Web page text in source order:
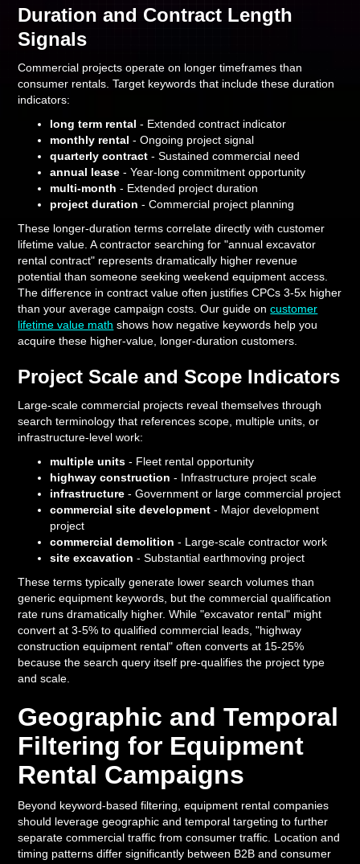
Duration and Contract Length
Signals
Commercial projects operate on longer timeframes than
consumer rentals. Target keywords that include these duration
indicators:
long term rental - Extended contract indicator
monthly rental - Ongoing project signal
quarterly contract - Sustained commercial need
annual lease - Year-long commitment opportunity
multi-month - Extended project duration
project duration - Commercial project planning
These longer-duration terms correlate directly with customer
lifetime value. A contractor searching for "annual excavator
rental contract" represents dramatically higher revenue
potential than someone seeking weekend equipment access.
The difference in contract value often justifies CPCs 3-5x higher
than your average campaign costs. Our guide oncustomer
lifetime value math shows how negative keywords help you
acquire these higher-value, longer-duration customers.
Project Scale and Scope Indicators
Large-scale commercial projects reveal themselves through
search terminology that references scope, multiple units, or
infrastructure-level work:
multiple units - Fleet rental opportunity
highway construction - Infrastructure project scale
infrastructure - Government or large commercial project
commercial site development - Major development
project
commercial demolition - Large-scale contractor work
site excavation - Substantial earthmoving project
These terms typically generate lower search volumes than
generic equipment keywords, but the commercial qualification
rate runs dramatically higher. While "excavator rental" might
convert at 3-5% to qualified commercial leads, "highway
construction equipment rental" often converts at 15-25%
because the search query itself pre-qualifies the project type
and scale.
Geographic and Temporal
Filtering for Equipment
Rental Campaigns
Beyond keyword-based filtering, equipment rental companies
should leverage geographic and temporal targeting to further
separate commercial traffic from consumer traffic. Location and
timing patterns differ significantly between B2B and consumer